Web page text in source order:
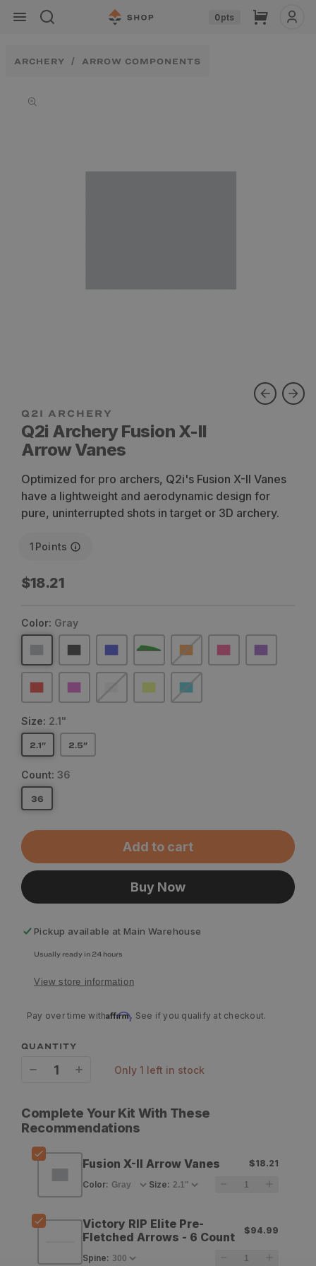
Skip to
content
0pts Cart
ARCHERY ARROW COMPONENTS
information
Q2i Archery Fusion X-II
Arrow Vanes
Optimized for pro archers, Q2i's Fusion X-II Vanes
have a lightweight and aerodynamic design for
pure, uninterrupted shots in target or 3D archery.
1 Points
Regular
$18.21
Color: Gray
Size: 2.1"
2.1" 2.5"
Count: 36
36
Add to cart
Buy Now
Pickup available at Main Warehouse
Usually ready in 24 hours
View store information
Pay over time withAffirm. See if you qualify at checkout.
QUANTITY
for
Q2i
Archery
Fusion
X-
Arrow
for
Archery
Fusion
II
Arrow
only 1 left in stock
Complete Your Kit With These
Recommendations
Fusion X-II Arrow Vanes
$18.21
Color: Size:
Victory RIP Elite Pre-
Fletched Arrows - 6 Count
$94.99
Spine: